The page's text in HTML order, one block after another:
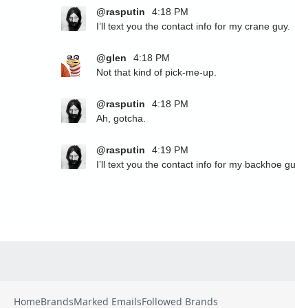
HomeBrandsMarked EmailsFollowed Brands